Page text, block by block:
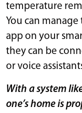
temperature
You can
app on your
they can be
or voice
With a system
one’s home is